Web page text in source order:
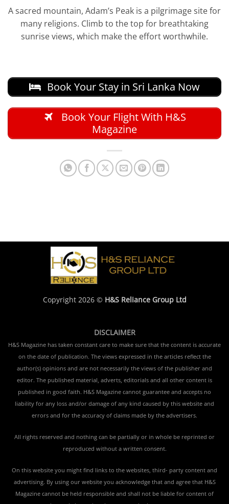
A sacred mountain, Adam’s Peak is a pilgrimage site for
many religions. Climb to the top for breathtaking
sunrise views, which make the effort worthwhile.
Book Your Stay in Sri Lanka Now
Book Your Flight With H&S
Magazine
Copyright 2026 © H&S Reliance Group Ltd
DISCLAIMER
H&S Magazine has taken constant care to make sure that the content is accurate
on the date of publication. The views expressed in the articles reflect the
author(s) opinions and are not necessarily the views of the publisher and
editor. The published material, adverts, editorials and all other content is
published in good faith. H&S Magazine cannot guarantee and accepts no
liability for any loss and/or damage of any kind caused by this website and
errors and for the accuracy of claims made by the advertisers.
All rights reserved and nothing can be partially or in whole be reprinted or
reproduced without a written consent.
On this website you might find links to the websites, third- party content and
advertising. By using our website you acknowledge that and agree that H&S
Magazine cannot be held responsible and shall not be liable for content of